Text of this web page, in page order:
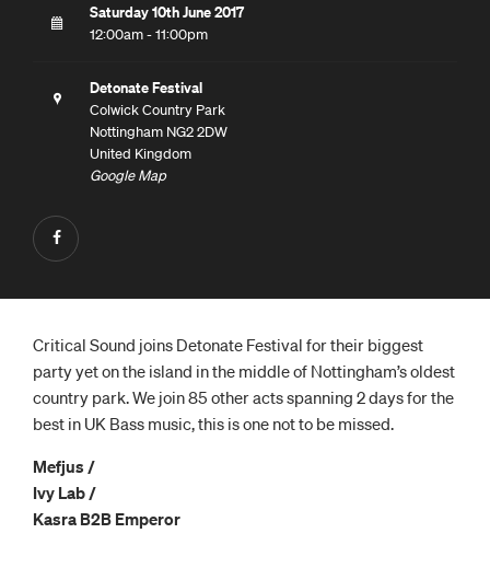
Saturday 10th June 2017
12:00am - 11:00pm
Detonate Festival
Colwick Country Park
Nottingham NG2 2DW
United Kingdom
Google Map
Critical Sound joins Detonate Festival for their biggest
party yet on the island in the middle of Nottingham’s oldest
country park. We join 85 other acts spanning 2 days for the
best in UK Bass music, this is one not to be missed.
Mefjus /
Ivy Lab /
Kasra B2B Emperor